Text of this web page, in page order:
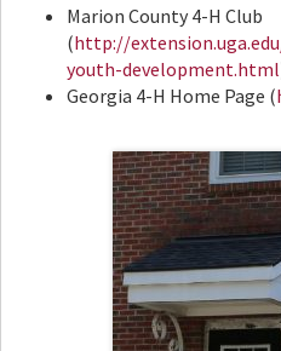
Marion County 4-H Club
(http://
youth-development.html
Georgia 4-H Home Page (